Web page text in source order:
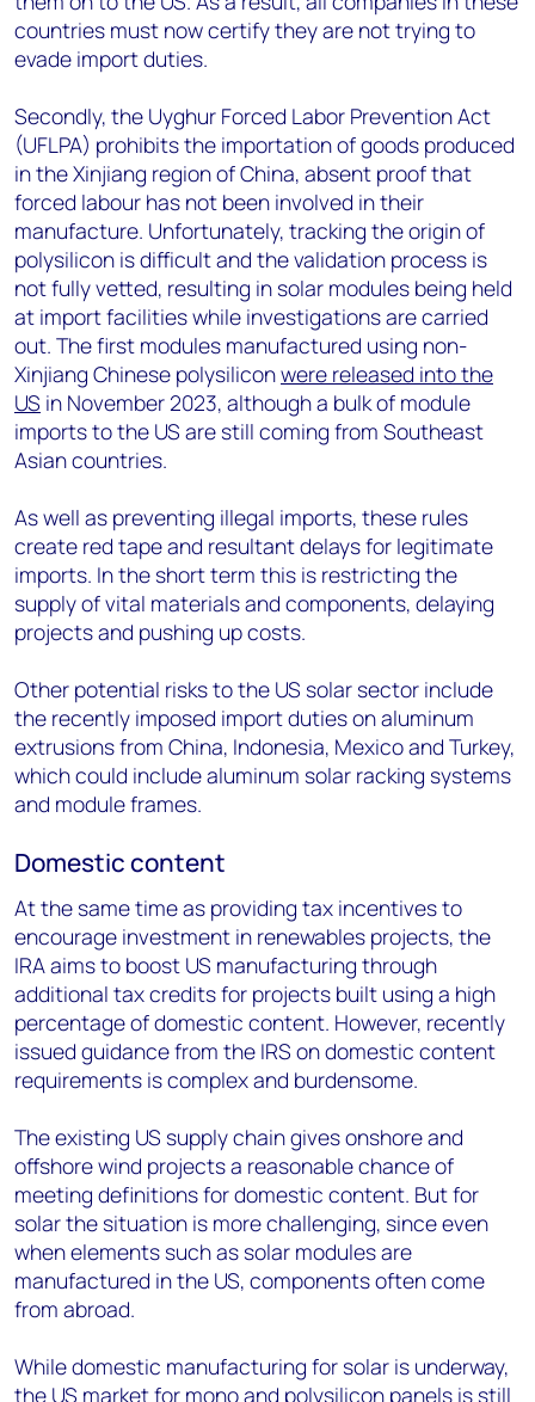
countries must now certify they are not trying to
evade import duties.
Secondly, the Uyghur Forced Labor Prevention Act
(UFLPA) prohibits the importation of goods produced
in the Xinjiang region of China, absent proof that
forced labour has not been involved in their
manufacture. Unfortunately, tracking the origin of
polysilicon is difficult and the validation process is
not fully vetted, resulting in solar modules being held
at import facilities while investigations are carried
out. The first modules manufactured using non-
Xinjiang Chinese polysiliconwere released into the
US in November 2023, although a bulk of module
imports to the US are still coming from Southeast
Asian countries.
As well as preventing illegal imports, these rules
create red tape and resultant delays for legitimate
imports. In the short term this is restricting the
supply of vital materials and components, delaying
projects and pushing up costs.
Other potential risks to the US solar sector include
the recently imposed import duties on aluminum
extrusions from China, Indonesia, Mexico and Turkey,
which could include aluminum solar racking systems
and module frames.
Domestic content
At the same time as providing tax incentives to
encourage investment in renewables projects, the
IRA aims to boost US manufacturing through
additional tax credits for projects built using a high
percentage of domestic content. However, recently
issued guidance from the IRS on domestic content
requirements is complex and burdensome.
The existing US supply chain gives onshore and
offshore wind projects a reasonable chance of
meeting definitions for domestic content. But for
solar the situation is more challenging, since even
when elements such as solar modules are
manufactured in the US, components often come
from abroad.
While domestic manufacturing for solar is underway,
the US market for mono and polysilicon panels is still